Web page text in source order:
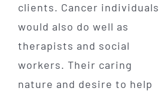
clients. Cancer individuals
would also do well as
therapists and social
workers. Their caring
nature and desire to help